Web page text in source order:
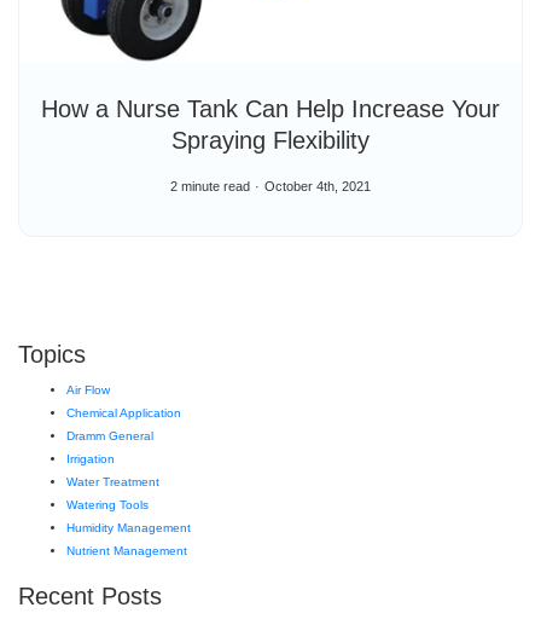
How a Nurse Tank Can Help Increase Your
Spraying Flexibility
2 minute read October 4th, 2021
Topics
Air Flow
Chemical Application
Dramm General
Irrigation
Water Treatment
Watering Tools
Humidity Management
Nutrient Management
Recent Posts